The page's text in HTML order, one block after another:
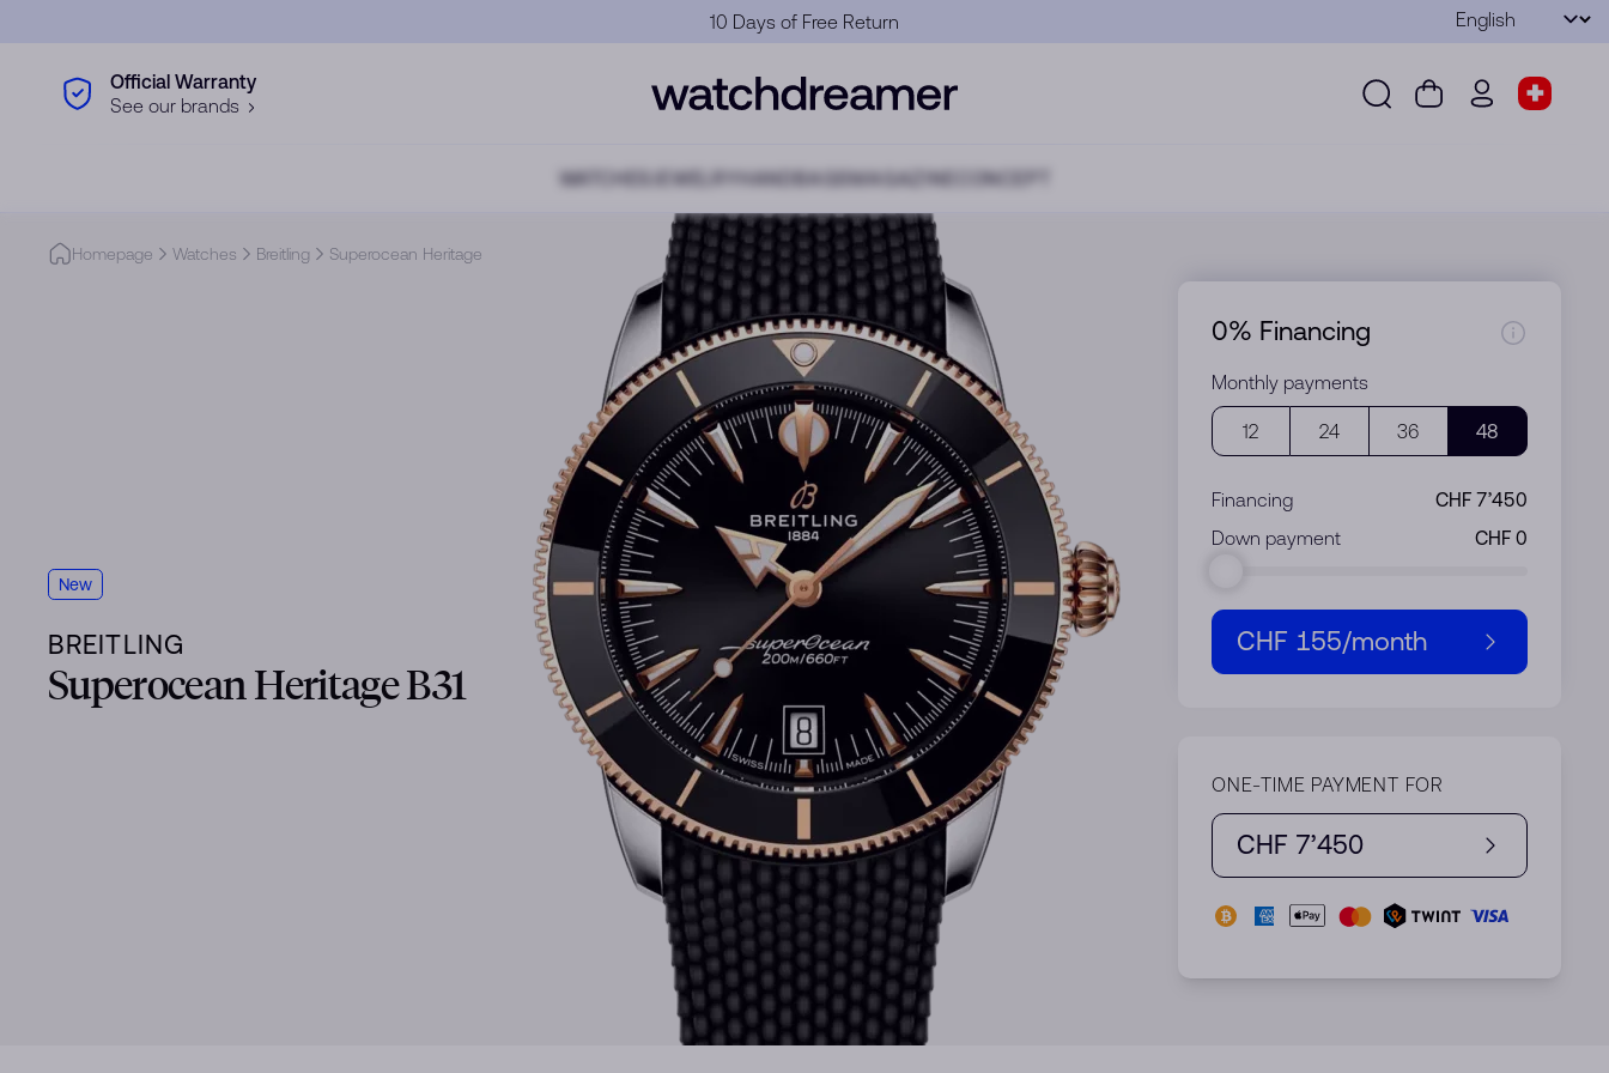
Official Warranty Language
Submit
Official Warranty
See our brands
WATCHES JEWELRY HANDBAGS MAGAZINE
CONCEPT
Homepage Watches Breitling Superocean Heritage
New
BREITLING
Superocean Heritage B31
0% Financing
Monthly payments
12 24 36 48
Financing
CHF 7’450
Down payment
CHF 155/month
ONE-TIME PAYMENT FOR
CHF 7’450